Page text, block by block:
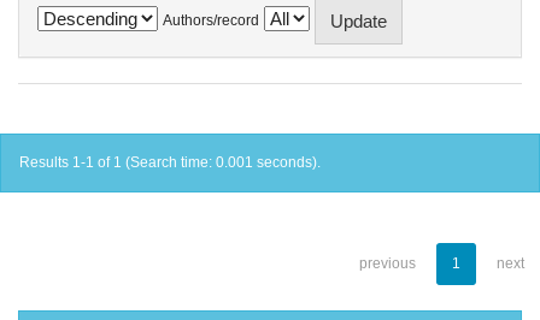
Authors/record
Results 1-1 of 1 (Search time: 0.001 seconds).
previous 1 next